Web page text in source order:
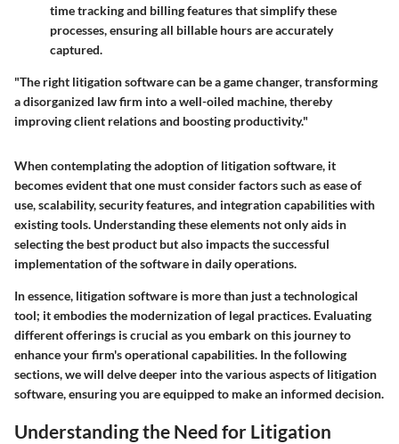
time tracking and billing features that simplify these
processes, ensuring all billable hours are accurately
captured.
"The right litigation software can be a game changer, transforming
a disorganized law firm into a well-oiled machine, thereby
improving client relations and boosting productivity."
When contemplating the adoption of litigation software, it
becomes evident that one must consider factors such as ease of
use, scalability, security features, and integration capabilities with
existing tools. Understanding these elements not only aids in
selecting the best product but also impacts the successful
implementation of the software in daily operations.
In essence, litigation software is more than just a technological
tool; it embodies the modernization of legal practices. Evaluating
different offerings is crucial as you embark on this journey to
enhance your firm's operational capabilities. In the following
sections, we will delve deeper into the various aspects of litigation
software, ensuring you are equipped to make an informed decision.
Understanding the Need for Litigation